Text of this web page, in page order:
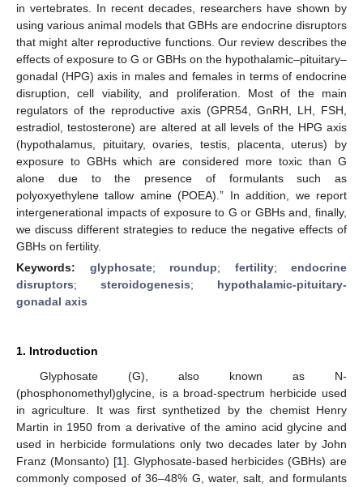
in vertebrates. In recent decades, researchers have shown by
using various animal models that GBHs are endocrine disruptors
that might alter reproductive functions. Our review describes the
effects of exposure to G or GBHs on the hypothalamic–pituitary–
gonadal (HPG) axis in males and females in terms of endocrine
disruption, cell viability, and proliferation. Most of the main
regulators of the reproductive axis (GPR54, GnRH, LH, FSH,
estradiol, testosterone) are altered at all levels of the HPG axis
(hypothalamus, pituitary, ovaries, testis, placenta, uterus) by
exposure to GBHs which are considered more toxic than G
alone due to the presence of formulants such as
polyoxyethylene tallow amine (POEA).” In addition, we report
intergenerational impacts of exposure to G or GBHs and, finally,
we discuss different strategies to reduce the negative effects of
GBHs on fertility.
Keywords: glyphosate; roundup; fertility; endocrine
disruptors; steroidogenesis; hypothalamic-pituitary-
gonadal axis
1. Introduction
Glyphosate (G), also known as N-
(phosphonomethyl)glycine, is a broad-spectrum herbicide used
in agriculture. It was first synthetized by the chemist Henry
Martin in 1950 from a derivative of the amino acid glycine and
used in herbicide formulations only two decades later by John
Franz (Monsanto) [1]. Glyphosate-based herbicides (GBHs) are
commonly composed of 36–48% G, water, salt, and formulants